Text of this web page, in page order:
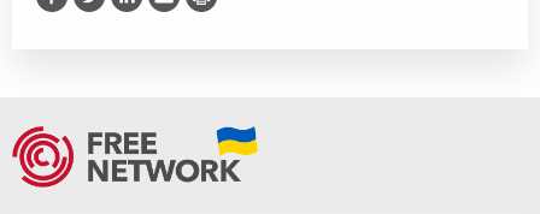
Print